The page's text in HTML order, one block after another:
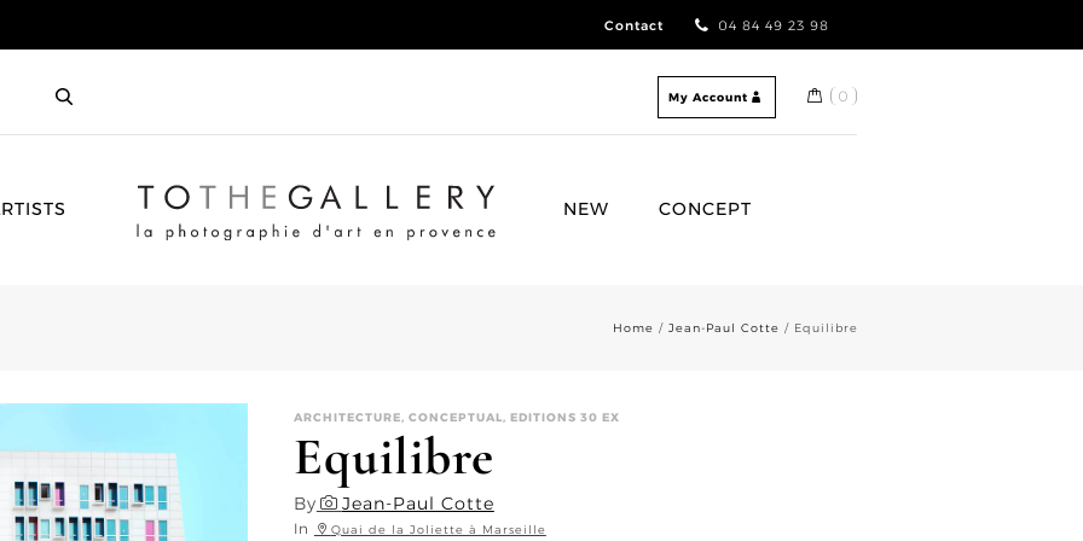
Contact 04 84 49 23 98
My Account 0
HOME
NEW CONCEPT
Home / Jean-Paul Cotte / Equilibre
ARCHITECTURE, CONCEPTUAL, EDITIONS 30 EX
Equilibre
By Jean-Paul Cotte
In Quai de la Joliette à Marseille